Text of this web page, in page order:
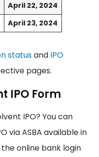
April 22, 2024
April 23, 2024
statusand IPO
pages.
IPO Form
IPO? You can
via ASBA available in
online bank login